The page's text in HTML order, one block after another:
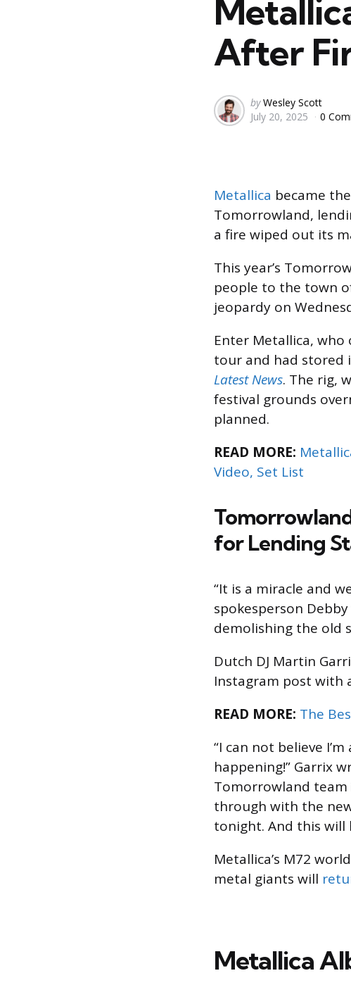
After
Posted
by
by Wesley Scott
July 20, 2025
0
Metallica became
Tomorrowland,
a fire wiped out its
This year’s
people to the town
jeopardy on
Enter Metallica,
tour and had stored
Latest News. The rig,
festival grounds
planned.
READ MORE:
Video, Set List
for Lending
“It is a miracle and
spokesperson
demolishing the old
Dutch DJ Martin
Instagram post with
READ MORE: The
“I can not believe
happening!” Garrix
Tomorrowland
through with the
tonight. And this will
Metallica’s M72
metal giants will
Metallica